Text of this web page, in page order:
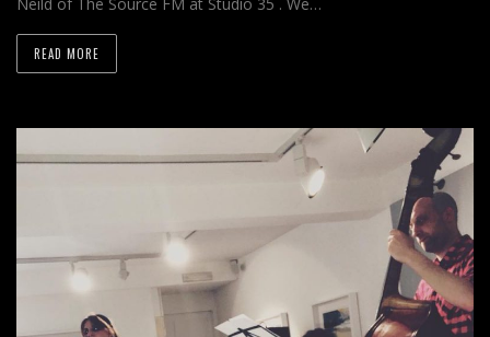
READ MORE